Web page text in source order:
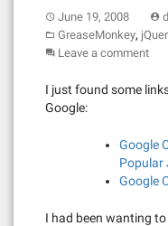
June 19, 2008
GreaseMonkey,
Leave a comment
I just found some
Google:
Google
Popular
Google
I had been wanting